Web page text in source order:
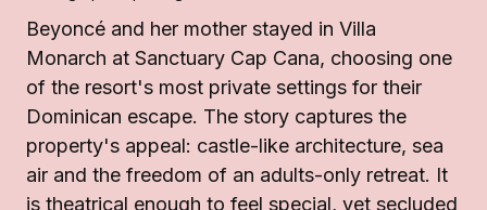
Beyoncé and her mother stayed in Villa
Monarch at Sanctuary Cap Cana, choosing one
of the resort's most private settings for their
Dominican escape. The story captures the
property's appeal: castle-like architecture, sea
air and the freedom of an adults-only retreat. It
is theatrical enough to feel special, yet secluded